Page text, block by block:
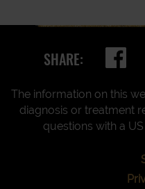
SHARE:
The information on this
diagnosis or treatment
questions with a